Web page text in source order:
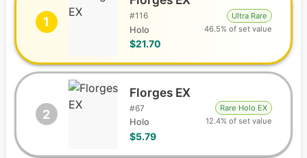
1 #116
Holo
$21.70
Ultra Rare
46.5% of set value
2
Florges EX
#67
Holo
$5.79
Rare Holo EX
12.4% of set value